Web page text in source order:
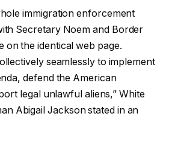
immigration enforcement
Secretary Noem and Border
the identical web page.
seamlessly to implement
defend the American
legal unlawful aliens,” White
Abigail Jackson stated in an